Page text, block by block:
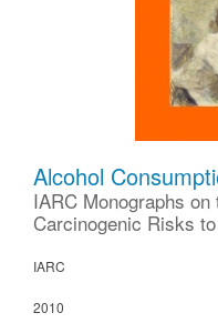
Alcohol
IARC Monographs
Carcinogenic Risks
IARC
2010